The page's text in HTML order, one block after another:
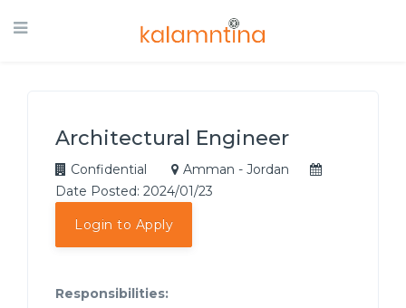
Architectural Engineer
Confidential
Amman - Jordan
Date Posted: 2024/01/23
Login to Apply
Responsibilities: